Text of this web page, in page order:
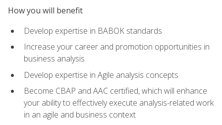
How you will benefit
Develop expertise in BABOK standards
Increase your career and promotion opportunities in
business analysis
Develop expertise in Agile analysis concepts
Become CBAP and AAC certified, which will enhance
your ability to effectively execute analysis-related work
in an agile and business context